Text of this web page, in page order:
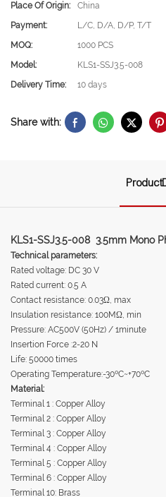
Place Of Origin:
China
Payment:
L/C, D/A, D/P, T/T
MOQ:
1000 PCS
Model:
KLS1-SSJ3.5-008
Delivery Time:
10 days
Share with:
KLS1-SSJ3.5-008 3.5mm Mono
Technical parameters:
Rated voltage: DC 30 V
Rated current: 0.5 A
Contact resistance: 0.03Ω, max
Insulation resistance: 100MΩ, min
Pressure: AC500V (50Hz) / 1minute
Insertion Force :2-20 N
Life: 50000 times
Operating Temperature:-30ºC~+70ºC
Material:
Terminal 1 : Copper Alloy
Terminal 2 : Copper Alloy
Terminal 3 : Copper Alloy
Terminal 4 : Copper Alloy
Terminal 5 : Copper Alloy
Terminal 6 : Copper Alloy
Terminal 10: Brass